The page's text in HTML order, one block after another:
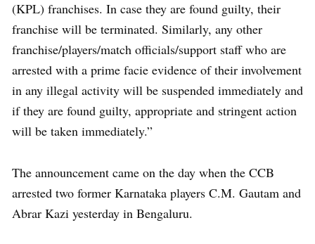
(KPL) franchises. In case they are found guilty, their
franchise will be terminated. Similarly, any other
franchise/players/match officials/support staff who are
arrested with a prime facie evidence of their involvement
in any illegal activity will be suspended immediately and
if they are found guilty, appropriate and stringent action
will be taken immediately.”
The announcement came on the day when the CCB
arrested two former Karnataka players C.M. Gautam and
Abrar Kazi yesterday in Bengaluru.